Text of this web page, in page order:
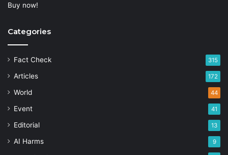
Buy now!
Categories
Fact Check 315
Articles 172
World 44
Event 41
Editorial 13
AI Harms 9